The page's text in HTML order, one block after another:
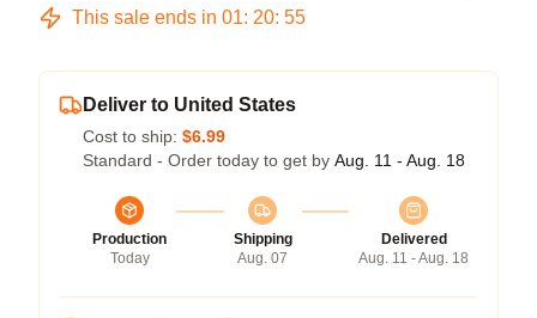
This sale ends in 01: 20: 54
Deliver to United States
Cost to ship: $6.99
Standard - Order today to get by Aug. 11 - Aug. 18
Production
Today
Shipping
Aug. 07
Delivered
Aug. 11 - Aug. 18